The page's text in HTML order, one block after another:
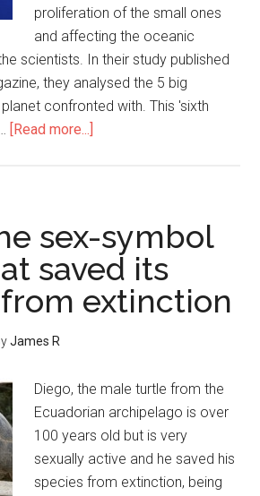
proliferation of the small ones
and affecting the oceanic
scientists. In their study published
they analysed the 5 big
confronted with. This 'sixth
[Read more...]
sex-symbol
saved its
extinction
James R
Diego, the male turtle from the
Ecuadorian archipelago is over
100 years old but is very
sexually active and he saved his
species from extinction, being